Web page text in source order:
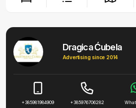
Dragica Ćubela
Advertising since 2014
+385981984909 +385976706282